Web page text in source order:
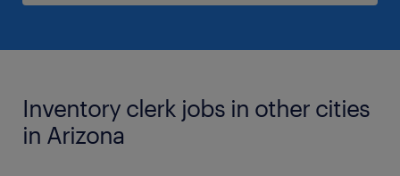
Inventory clerk jobs in other cities
in Arizona